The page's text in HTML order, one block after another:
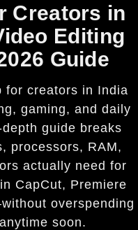
Creators in
Editing
Guide
for creators in India
gaming, and daily
guide breaks
processors, RAM,
actually need for
CapCut, Premiere
overspending
soon.